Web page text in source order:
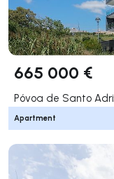
665 000 €
Póvoa de Santo
Apartment